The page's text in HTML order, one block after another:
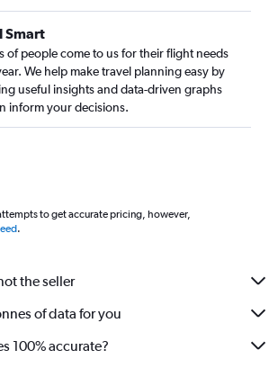
Smart
of people come to us for their flight needs
We help make travel planning easy by
useful insights and data-driven graphs
inform your decisions.
to get accurate pricing, however,
.
the seller
of data for you
100% accurate?